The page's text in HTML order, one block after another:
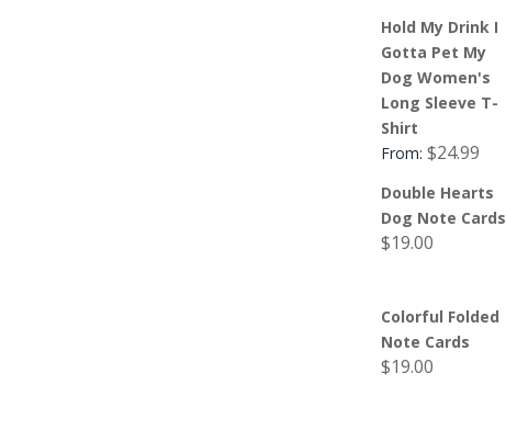
Hold My Drink I
Gotta Pet My
Dog Women's
Long Sleeve T-
Shirt
From:$24.99
Double Hearts
Dog Note Cards
$19.00
Colorful Folded
Note Cards
$19.00